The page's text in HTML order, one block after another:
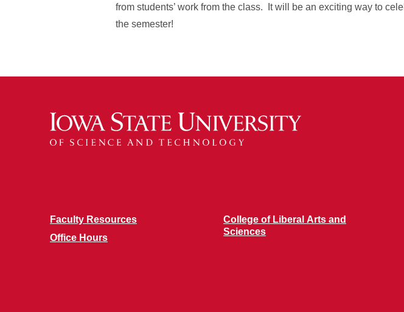
from students’ work from the class. It will be an exciting way to
the semester!
Faculty Resources
Office Hours
College of Liberal Arts and
Sciences